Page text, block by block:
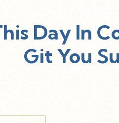
Day In
Git You